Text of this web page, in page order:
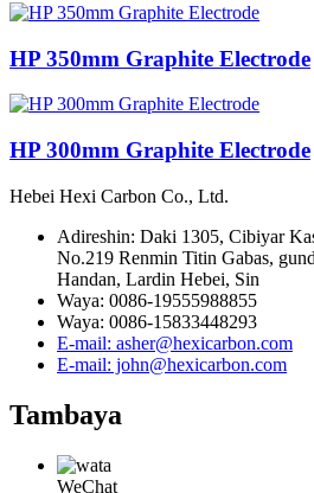
HP 350mm Graphite Electrode
HP 300mm Graphite Electrode
Hebei Hexi Carbon Co., Ltd.
Adireshin: Daki 1305, Cibiyar
No.219 Renmin Titin Gabas,
Handan, Lardin Hebei, Sin
Waya: 0086-19555988855
Waya: 0086-15833448293
E-mail: asher@hexicarbon.com
E-mail: john@hexicarbon.com
Tambaya
WeChat